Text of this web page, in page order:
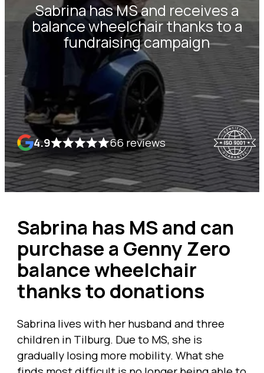
Sabrina has MS and receives a
balance wheelchair thanks to a
fundraising campaign
4.9 66 reviews
Sabrina has MS and can
purchase a Genny Zero
balance wheelchair
thanks to donations
Sabrina lives with her husband and three
children in Tilburg. Due to MS, she is
gradually losing more mobility. What she